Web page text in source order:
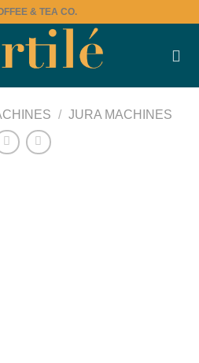
& TEA CO.
/ JURA MACHINES